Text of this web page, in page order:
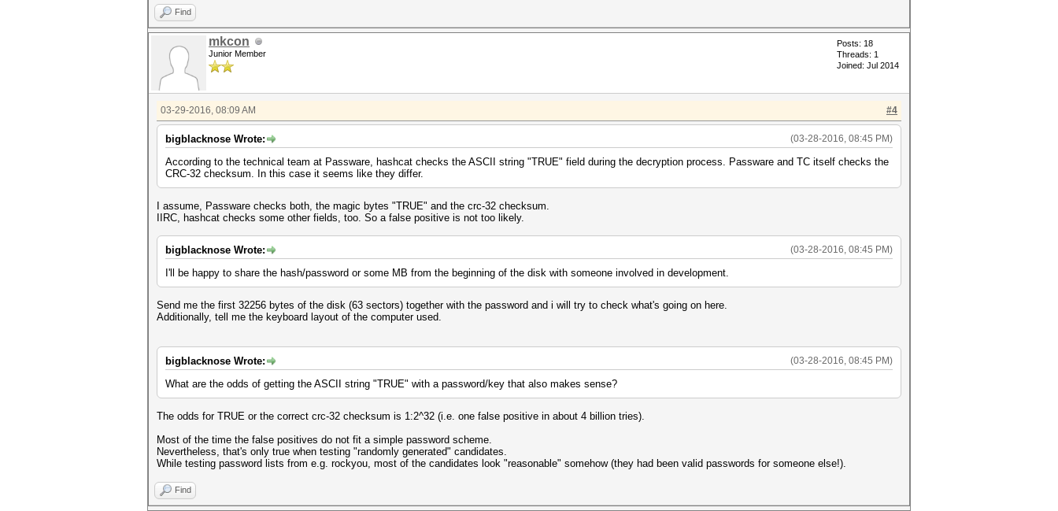
Find
mkcon
Junior Member
Posts: 18
Threads: 1
Joined: Jul 2014
#4
03-29-2016, 08:09 AM
(03-28-2016, 08:45 PM)
bigblacknose Wrote:
According to the technical team at Passware, hashcat checks the ASCII string "TRUE" field during the decryption process. Passware and TC itself checks the
CRC-32 checksum. In this case it seems like they differ.
I assume, Passware checks both, the magic bytes "TRUE" and the crc-32 checksum.
IIRC, hashcat checks some other fields, too. So a false positive is not too likely.
(03-28-2016, 08:45 PM)
bigblacknose Wrote:
I'll be happy to share the hash/password or some MB from the beginning of the disk with someone involved in development.
Send me the first 32256 bytes of the disk (63 sectors) together with the password and i will try to check what's going on here.
Additionally, tell me the keyboard layout of the computer used.
(03-28-2016, 08:45 PM)
bigblacknose Wrote:
What are the odds of getting the ASCII string "TRUE" with a password/key that also makes sense?
The odds for TRUE or the correct crc-32 checksum is 1:2^32 (i.e. one false positive in about 4 billion tries).
Most of the time the false positives do not fit a simple password scheme.
Nevertheless, that's only true when testing "randomly generated" candidates.
While testing password lists from e.g. rockyou, most of the candidates look "reasonable" somehow (they had been valid passwords for someone else!).
Find